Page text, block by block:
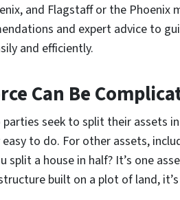
and Flagstaff or the Phoenix
and expert advice to
and efficiently.
Can Be
seek to split their assets
easy to do. For other assets,
split a house in half? It’s one
built on a plot of land,